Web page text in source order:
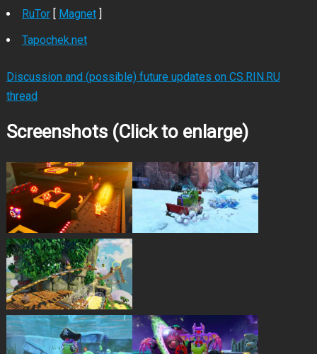
RuTor[ Magnet]
Tapochek.net
Discussion and (possible) future updates on CS.RIN.RU
thread
Screenshots (Click to enlarge)